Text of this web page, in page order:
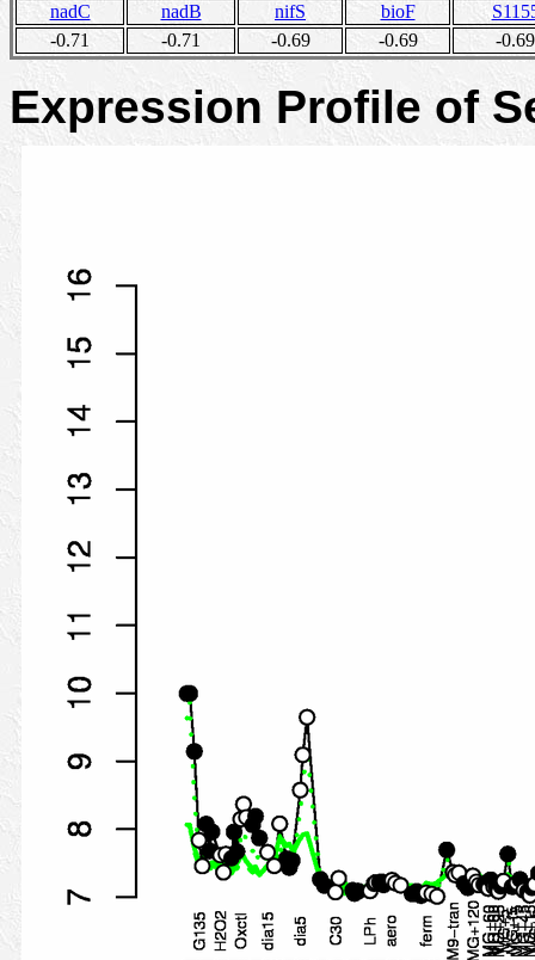
nadC
nadB nifS bioF
-0.71
-0.71 -0.69 -0.69 -0.69
Expression Profile of